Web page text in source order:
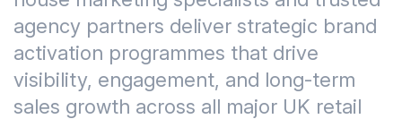
agency partners deliver strategic brand
activation programmes that drive
visibility, engagement, and long-term
sales growth across all major UK retail